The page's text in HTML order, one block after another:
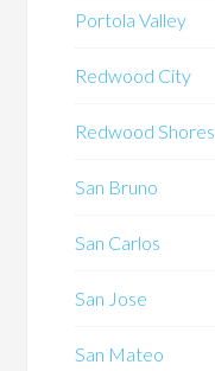
Portola Valley
Redwood City
Redwood Shores
San Bruno
San Carlos
San Jose
San Mateo